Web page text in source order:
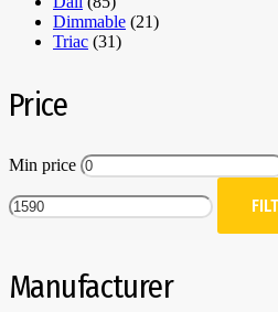
Dimmable (21)
Triac (31)
Price
Min price
Manufacturer